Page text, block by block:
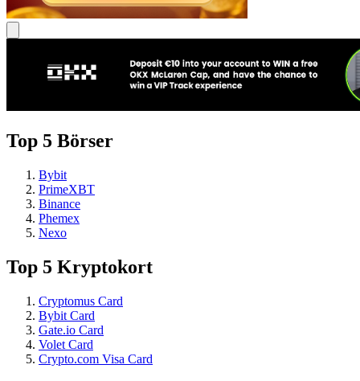
Top 5 Börser
Bybit
PrimeXBT
Binance
Phemex
Nexo
Top 5 Kryptokort
Cryptomus Card
Bybit Card
Gate.io Card
Volet Card
Crypto.com Visa Card